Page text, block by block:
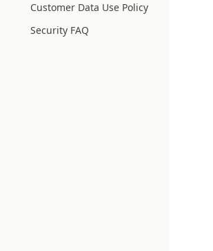
Customer Data Use Policy
Security FAQ